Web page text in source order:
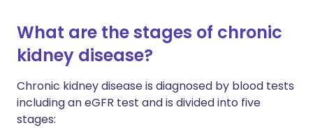
What are the stages of chronic
kidney disease?
Chronic kidney disease is diagnosed by blood tests
including an eGFR test and is divided into five
stages: